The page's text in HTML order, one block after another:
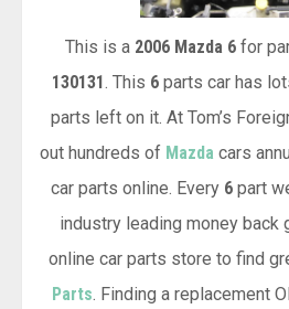
This is a 2006 Mazda 6for
130131 . This 6 parts car has
parts left on it. At Tom’s
out hundreds of Mazda cars
car parts online. Every 6 part
industry leading money back
online car parts store to find
Parts . Finding a replacement